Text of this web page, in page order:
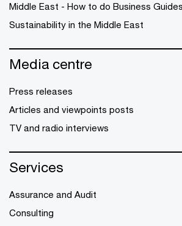
Middle East - How to do Business Guides
Sustainability in the Middle East
Media centre
Press releases
Articles and viewpoints posts
TV and radio interviews
Services
Assurance and Audit
Consulting